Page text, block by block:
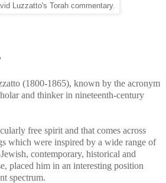
Luzzatto's Torah commentary.
(1800-1865), known by the acronym
and thinker in nineteenth-century
free spirit and that comes across
which were inspired by a wide range of
contemporary, historical and
placed him in an interesting position
spectrum.